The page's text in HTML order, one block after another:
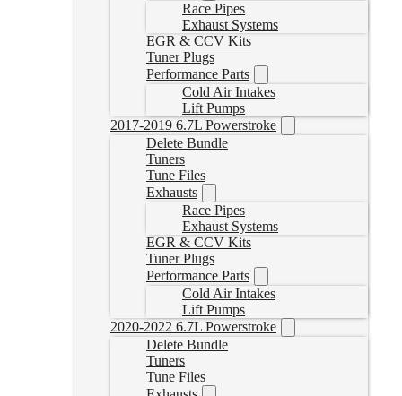
Race Pipes
Exhaust Systems
EGR & CCV Kits
Tuner Plugs
Performance Parts
Cold Air Intakes
Lift Pumps
2017-2019 6.7L Powerstroke
Delete Bundle
Tuners
Tune Files
Exhausts
Race Pipes
Exhaust Systems
EGR & CCV Kits
Tuner Plugs
Performance Parts
Cold Air Intakes
Lift Pumps
2020-2022 6.7L Powerstroke
Delete Bundle
Tuners
Tune Files